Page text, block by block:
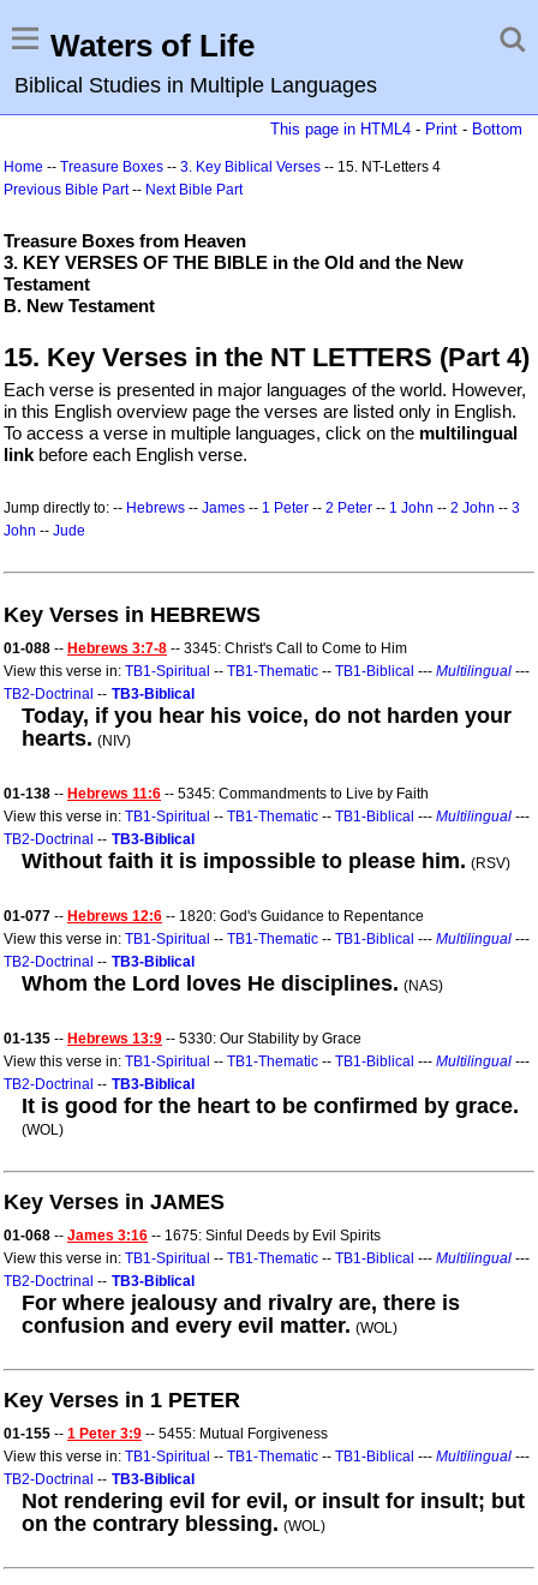
Waters of Life
Biblical Studies in Multiple Languages
This page in HTML4 - Print - Bottom
Home -- Treasure Boxes -- 3. Key Biblical Verses -- 15. NT-Letters 4
Previous Bible Part-- Next Bible Part
Treasure Boxes from Heaven
3. KEY VERSES OF THE BIBLE in the Old and the New
Testament
B. New Testament
15. Key Verses in the NT LETTERS (Part 4)
Each verse is presented in major languages of the world. However,
in this English overview page the verses are listed only in English.
To access a verse in multiple languages, click on the multilingual
link before each English verse.
Jump directly to: -- Hebrews -- James -- 1 Peter -- 2 Peter -- 1 John -- 2 John -- 3
John -- Jude
Key Verses in HEBREWS
01-088 -- Hebrews 3:7-8 -- 3345: Christ's Call to Come to Him
View this verse in: TB1-Spiritual -- TB1-Thematic -- TB1-Biblical --- Multilingual ---
TB2-Doctrinal -- TB3-Biblical
Today, if you hear his voice, do not harden your
hearts. (NIV)
01-138 -- Hebrews 11:6 -- 5345: Commandments to Live by Faith
View this verse in: TB1-Spiritual -- TB1-Thematic -- TB1-Biblical --- Multilingual ---
TB2-Doctrinal -- TB3-Biblical
Without faith it is impossible to please him. (RSV)
01-077 -- Hebrews 12:6 -- 1820: God's Guidance to Repentance
View this verse in: TB1-Spiritual -- TB1-Thematic -- TB1-Biblical --- Multilingual ---
TB2-Doctrinal -- TB3-Biblical
Whom the Lord loves He disciplines. (NAS)
01-135 -- Hebrews 13:9 -- 5330: Our Stability by Grace
View this verse in: TB1-Spiritual -- TB1-Thematic -- TB1-Biblical --- Multilingual ---
TB2-Doctrinal -- TB3-Biblical
It is good for the heart to be confirmed by grace.
(WOL)
Key Verses in JAMES
01-068 -- James 3:16 -- 1675: Sinful Deeds by Evil Spirits
View this verse in: TB1-Spiritual -- TB1-Thematic -- TB1-Biblical --- Multilingual ---
TB2-Doctrinal -- TB3-Biblical
For where jealousy and rivalry are, there is
confusion and every evil matter. (WOL)
Key Verses in 1 PETER
01-155 -- 1 Peter 3:9 -- 5455: Mutual Forgiveness
View this verse in: TB1-Spiritual -- TB1-Thematic -- TB1-Biblical --- Multilingual ---
TB2-Doctrinal -- TB3-Biblical
Not rendering evil for evil, or insult for insult; but
on the contrary blessing. (WOL)